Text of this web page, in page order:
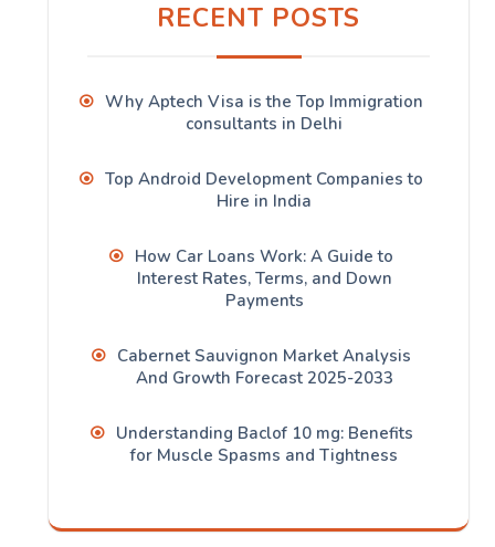
RECENT POSTS
Why Aptech Visa is the Top Immigration
consultants in Delhi
Top Android Development Companies to
Hire in India
How Car Loans Work: A Guide to
Interest Rates, Terms, and Down
Payments
Cabernet Sauvignon Market Analysis
And Growth Forecast 2025-2033
Understanding Baclof 10 mg: Benefits
for Muscle Spasms and Tightness